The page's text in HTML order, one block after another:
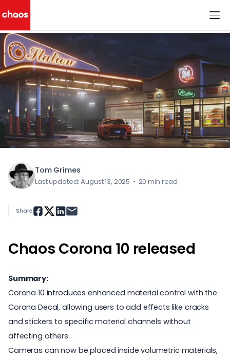
Chaos Logo
< All Blog Posts
Tom Grimes
Last updated: August 13, 2025 • 20 min read
Chaos Corona 10 released
Summary:
Corona 10 introduces enhanced material control with the
Corona Decal, allowing users to add effects like cracks
and stickers to specific material channels without
affecting others.
Cameras can now be placed inside volumetric materials,
Share